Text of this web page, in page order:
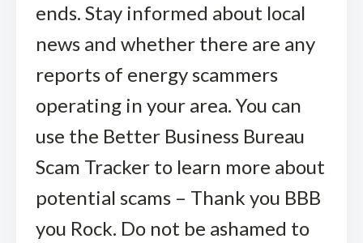
ends. Stay informed about local
news and whether there are any
reports of energy scammers
operating in your area. You can
use the Better Business Bureau
Scam Tracker to learn more about
potential scams – Thank you BBB
you Rock. Do not be ashamed to